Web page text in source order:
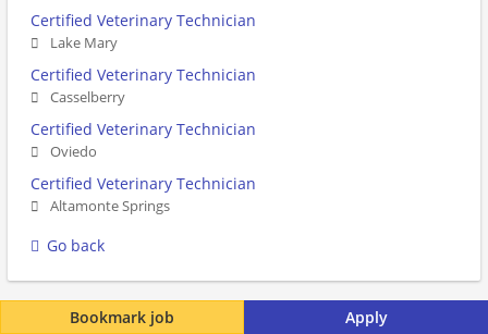
Apply
Bookmark job
Certified Veterinary Technician
Lake Mary
Certified Veterinary Technician
Casselberry
Certified Veterinary Technician
Oviedo
Certified Veterinary Technician
Altamonte Springs
Go back